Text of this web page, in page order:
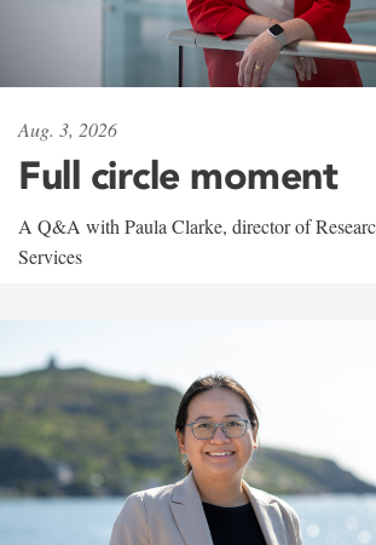
Aug. 3, 2026
Full circle moment
A Q&A with Paula Clarke, director of
Services